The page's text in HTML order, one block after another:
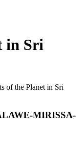
in Sri
of the Planet in Sri
MIRISSA-